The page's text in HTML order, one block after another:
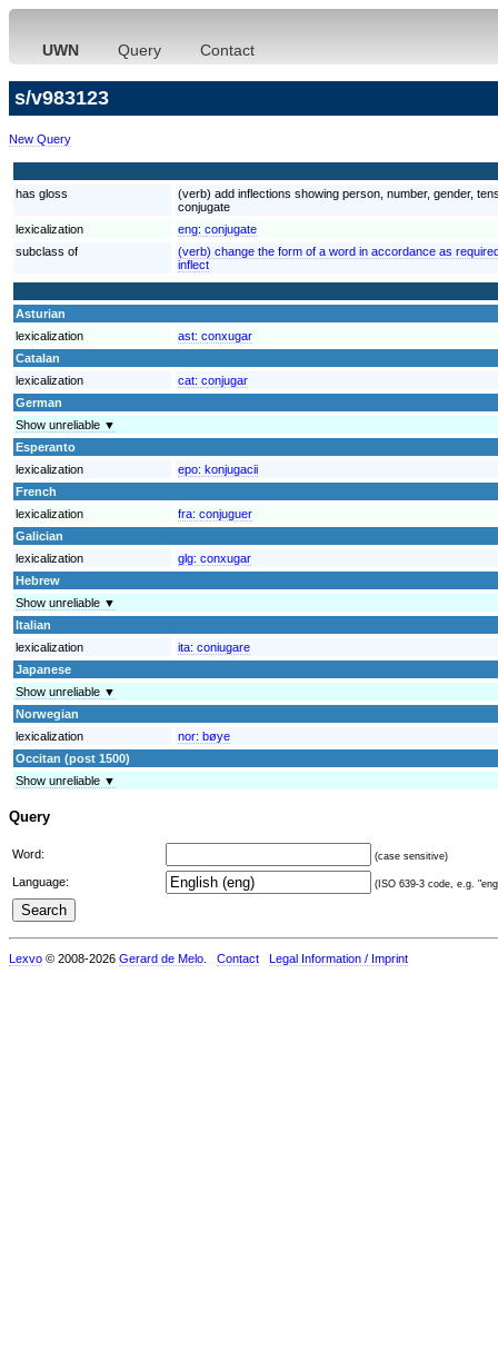
UWN Query Contact
s/v983123
New Query
has gloss
(verb) add inflections showing person, number, gender,
conjugate
lexicalization
eng: conjugate
subclass of
(verb) change the form of a word in accordance as
inflect
Asturian
lexicalization
ast: conxugar
Catalan
lexicalization
cat: conjugar
German
Show unreliable ▼
Esperanto
lexicalization
epo: konjugacii
French
lexicalization
fra: conjuguer
Galician
lexicalization
glg: conxugar
Hebrew
Show unreliable ▼
Italian
lexicalization
ita: coniugare
Japanese
Show unreliable ▼
Norwegian
lexicalization
nor: bøye
Occitan (post 1500)
Show unreliable ▼
Query
Word: (case sensitive)
Language: (ISO 639-3 code, e.g.
Lexvo © 2008-2026 Gerard de Melo Contact Legal Information / Imprint